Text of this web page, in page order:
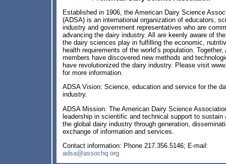
Established in 1906, the American Dairy Science
(ADSA) is an international organization of educators,
industry and government representatives who are
advancing the dairy industry. All are keenly aware of
the dairy sciences play in fulfilling the economic,
health requirements of the world’s population. Together,
members have discovered new methods and
have revolutionized the dairy industry. Please visit
for more information.
ADSA Vision: Science, education and service for the
industry.
ADSA Mission: The American Dairy Science
leadership in scientific and technical support to sustain
the global dairy industry through generation,
exchange of information and services.
Contact information: Phone 217.356.5146; E-mail:
adsa@assochq.org